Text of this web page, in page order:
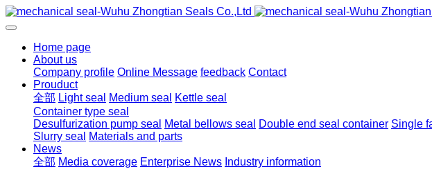
Home page
About us
Company profile Online Message feedback Contact
Prouduct
全部 Light seal Medium seal
Kettle seal
Container type seal
Desulfurization pump seal
Metal bellows seal Double end seal container Single
Slurry seal
Materials and parts
News
全部 Media coverage Enterprise News Industry information